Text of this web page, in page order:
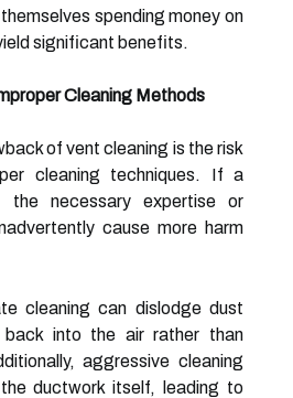
spending money on
significant benefits.
Cleaning Methods
of vent cleaning is the risk
cleaning techniques. If a
the necessary expertise or
cause more harm
cleaning can dislodge dust
into the air rather than
aggressive cleaning
ductwork itself, leading to